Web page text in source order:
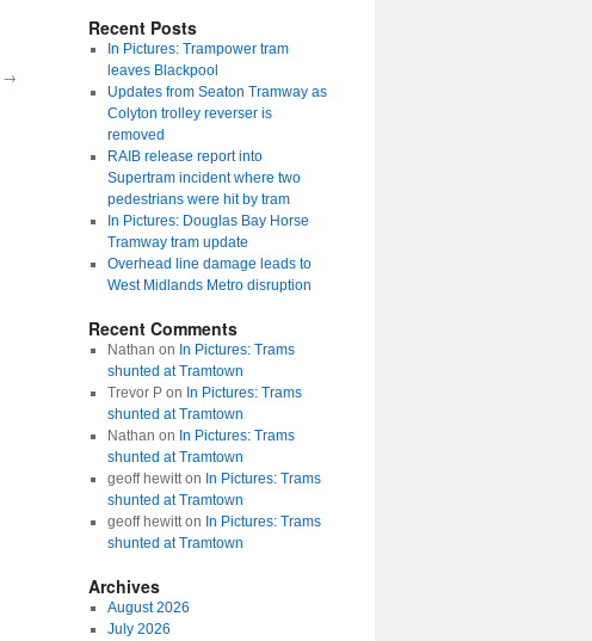
→
Recent Posts
In Pictures: Trampower tram
leaves Blackpool
Updates from Seaton Tramway as
Colyton trolley reverser is
removed
RAIB release report into
Supertram incident where two
pedestrians were hit by tram
In Pictures: Douglas Bay Horse
Tramway tram update
Overhead line damage leads to
West Midlands Metro disruption
Recent Comments
Nathan on In Pictures: Trams
shunted at Tramtown
Trevor Pon In Pictures: Trams
shunted at Tramtown
Nathan on In Pictures: Trams
shunted at Tramtown
geoff hewitton In Pictures: Trams
shunted at Tramtown
geoff hewitton In Pictures: Trams
shunted at Tramtown
Archives
August 2026
July 2026